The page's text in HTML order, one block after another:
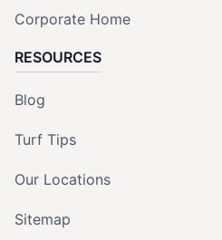
Corporate Home
RESOURCES
Blog
Turf Tips
Our Locations
Sitemap